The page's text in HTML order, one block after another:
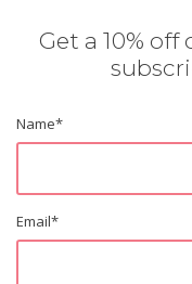
Get a 10%
Name*
Email*